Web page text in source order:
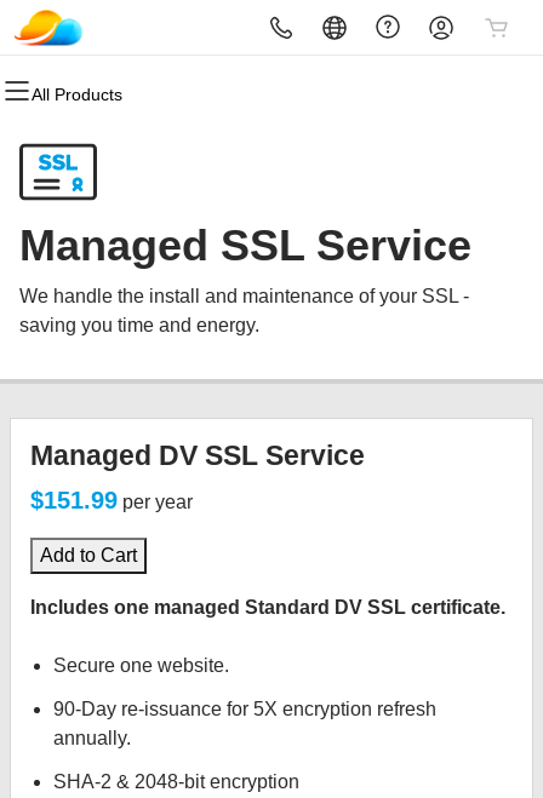
All Products
All Products
Domain Registration
Bulk Registration
Domain Transfer
All Products
Website Builder
WordPress
All Products
cPanel
WordPress
Web Hosting Plus
All Products
Website Security
SSL
Managed SSL Service
All Products
Email Marketing
SEO
All Products
Professional Email
All Products
Reseller Sign In
Become a Reseller
Managed SSL Service
We handle the install and maintenance of your SSL -
saving you time and energy.
Managed DV SSL Service
$151.99 per year
Add to Cart
Includes one managed Standard DV SSL certificate.
Secure one website.
90-Day re-issuance for 5X encryption refresh
annually.
SHA-2 & 2048-bit encryption